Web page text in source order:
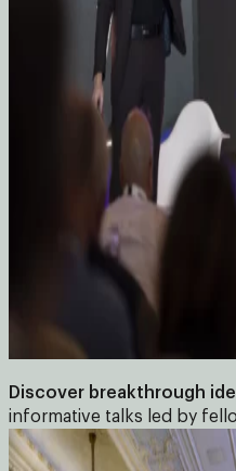
Discover breakthrough
informative talks led by